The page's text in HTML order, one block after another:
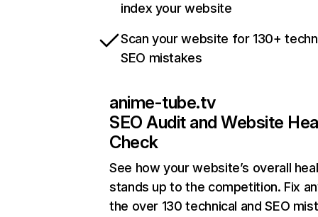
index your website
Scan your website for 130+
SEO mistakes
anime-tube.tv
SEO Audit and Website
Check
See how your website’s overall
stands up to the competition. Fix
the over 130 technical and SEO